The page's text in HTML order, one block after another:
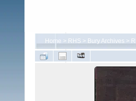
Home > RHS > Bury Archives >